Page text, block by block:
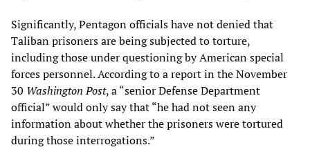
Significantly, Pentagon officials have not denied that
Taliban prisoners are being subjected to torture,
including those under questioning by American special
forces personnel. According to a report in the November
30 Washington Post, a “senior Defense Department
official” would only say that “he had not seen any
information about whether the prisoners were tortured
during those interrogations.”